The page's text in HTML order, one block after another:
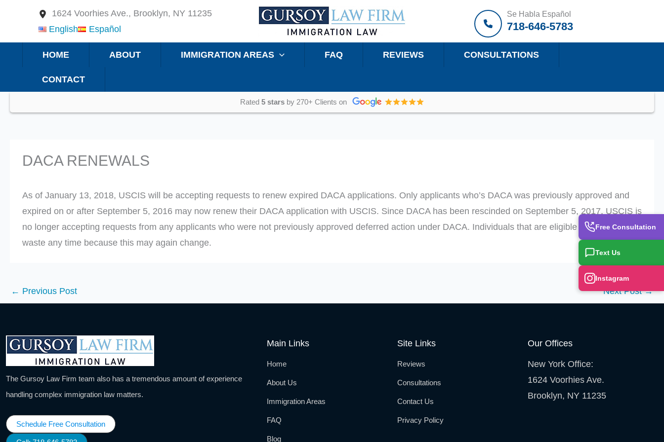
1624 Voorhies Ave., Brooklyn, NY 11235
English
Español
Se Habla Español
718-646-5783
HOME ABOUT IMMIGRATION AREAS FAQ REVIEWS CONSULTATIONS
CONTACT
Rated 5 starsby 270+ Clients on
DACA RENEWALS
As of January 13, 2018, USCIS will be accepting requests to renew expired DACA applications. Only applicants who’s DACA was previously approved and
expired on or after September 5, 2016 may now renew their DACA application with USCIS. Since DACA has been rescinded on September 5, 2017, USCIS is
no longer accepting requests from any applicants who were not previously approved deferred action under DACA. Individuals that are eligible should not
waste any time because this may again change.
← Previous Post Next Post→
The Gursoy Law Firm team also has a tremendous amount of experience
handling complex immigration law matters.
Schedule Free Consultation
Main Links
Home
About Us
Immigration Areas
FAQ
Blog
Site Links
Reviews
Consultations
Contact Us
Privacy Policy
Our Offices
New York Office:
1624 Voorhies Ave.
Brooklyn, NY 11235
Free Consultation
Text Us
Instagram